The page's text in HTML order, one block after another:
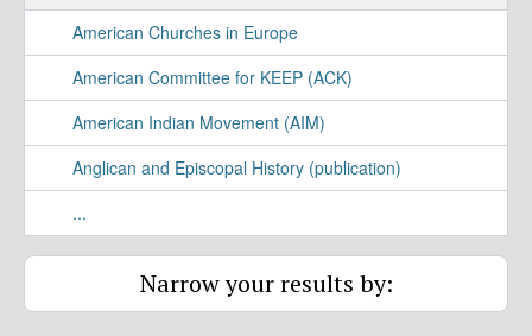
American Churches in Europe
American Committee for KEEP (ACK)
American Indian Movement (AIM)
Anglican and Episcopal History (publication)
...
Narrow your results by: